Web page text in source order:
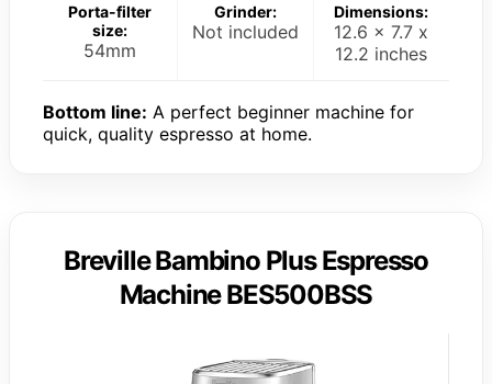
Porta-filter
size:
54mm
Grinder:
Not included
Dimensions:
12.6 x 7.7 x
12.2 inches
Bottom line: A perfect beginner machine for
quick, quality espresso at home.
Breville Bambino Plus Espresso
Machine BES500BSS